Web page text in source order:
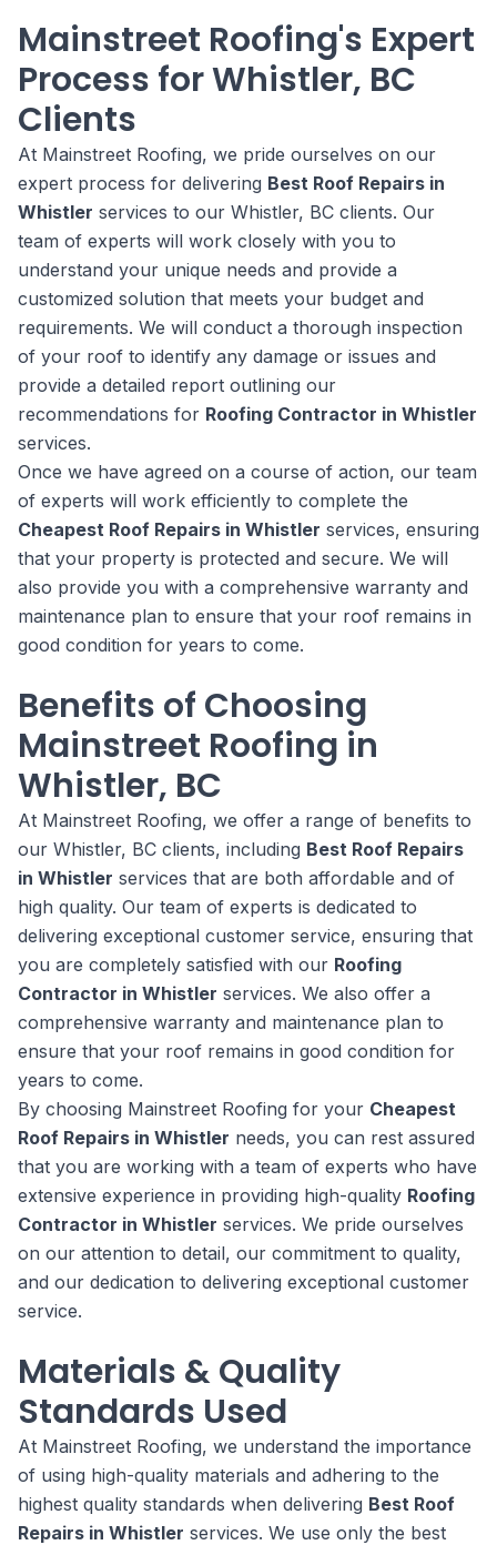
Mainstreet Roofing's Expert
Process for Whistler, BC
Clients
At Mainstreet Roofing, we pride ourselves on our
expert process for delivering Best Roof Repairs in
Whistler services to our Whistler, BC clients. Our
team of experts will work closely with you to
understand your unique needs and provide a
customized solution that meets your budget and
requirements. We will conduct a thorough inspection
of your roof to identify any damage or issues and
provide a detailed report outlining our
recommendations for Roofing Contractor in Whistler
services.
Once we have agreed on a course of action, our team
of experts will work efficiently to complete the
Cheapest Roof Repairs in Whistler services, ensuring
that your property is protected and secure. We will
also provide you with a comprehensive warranty and
maintenance plan to ensure that your roof remains in
good condition for years to come.
Benefits of Choosing
Mainstreet Roofing in
Whistler, BC
At Mainstreet Roofing, we offer a range of benefits to
our Whistler, BC clients, including Best Roof Repairs
in Whistler services that are both affordable and of
high quality. Our team of experts is dedicated to
delivering exceptional customer service, ensuring that
you are completely satisfied with our Roofing
Contractor in Whistler services. We also offer a
comprehensive warranty and maintenance plan to
ensure that your roof remains in good condition for
years to come.
By choosing Mainstreet Roofing for your Cheapest
Roof Repairs in Whistler needs, you can rest assured
that you are working with a team of experts who have
extensive experience in providing high-quality Roofing
Contractor in Whistler services. We pride ourselves
on our attention to detail, our commitment to quality,
and our dedication to delivering exceptional customer
service.
Materials & Quality
Standards Used
At Mainstreet Roofing, we understand the importance
of using high-quality materials and adhering to the
highest quality standards when delivering Best Roof
Repairs in Whistler services. We use only the best